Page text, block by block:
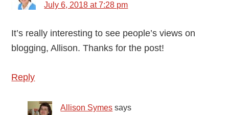
July 6, 2018 at 7:28 pm
It’s really interesting to see people’s views on
blogging, Allison. Thanks for the post!
Reply
Allison Symes says